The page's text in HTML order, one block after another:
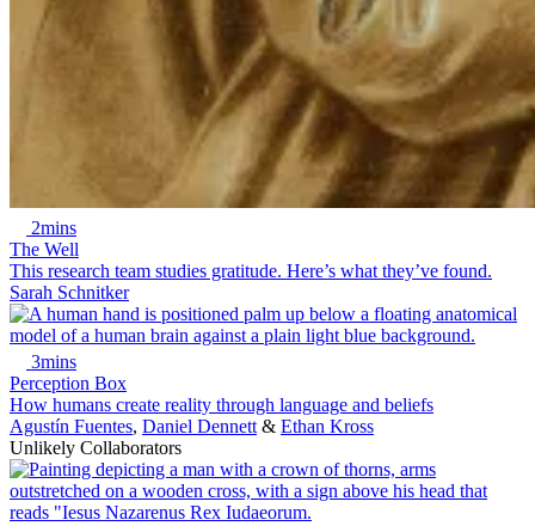
2mins
The Well
This research team studies gratitude. Here’s what they’ve found.
Sarah Schnitker
3mins
Perception Box
How humans create reality through language and beliefs
Agustín Fuentes, Daniel Dennett & Ethan Kross
Unlikely Collaborators